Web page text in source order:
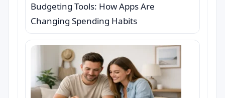
Budgeting Tools: How Apps Are
Changing Spending Habits